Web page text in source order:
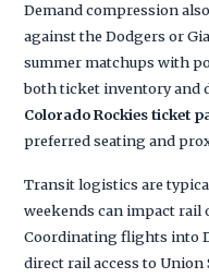
Demand compression
against the Dodgers or
summer matchups with
both ticket inventory and
Colorado Rockies ticket
preferred seating and
Transit logistics are
weekends can impact rail
Coordinating flights into
direct rail access to